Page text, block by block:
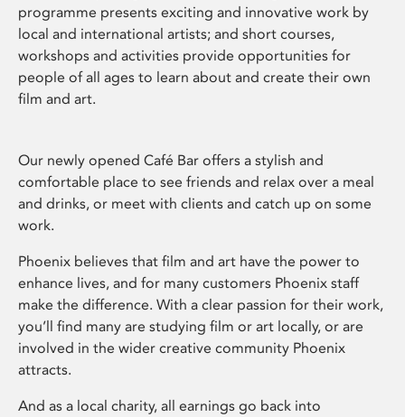
programme presents exciting and innovative work by
local and international artists; and short courses,
workshops and activities provide opportunities for
people of all ages to learn about and create their own
film and art.
Our newly opened Café Bar offers a stylish and
comfortable place to see friends and relax over a meal
and drinks, or meet with clients and catch up on some
work.
Phoenix believes that film and art have the power to
enhance lives, and for many customers Phoenix staff
make the difference. With a clear passion for their work,
you’ll find many are studying film or art locally, or are
involved in the wider creative community Phoenix
attracts.
And as a local charity, all earnings go back into